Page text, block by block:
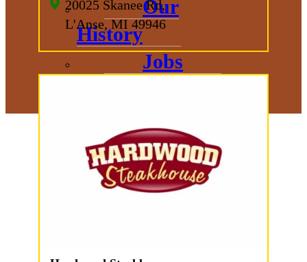
Our
History
Jobs
20025 Skanee Rd,
L'Anse, MI 49946